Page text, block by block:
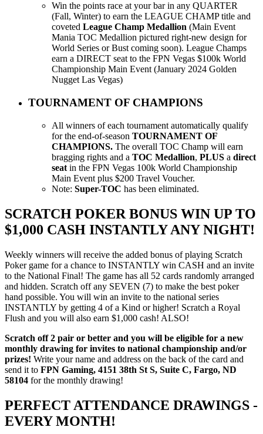
Win the points race at your bar in any QUARTER
(Fall, Winter) to earn the LEAGUE CHAMP title and
coveted League Champ Medallion (Main Event
Mania TOC Medallion pictured right-new design for
World Series or Bust coming soon). League Champs
earn a DIRECT seat to the FPN Vegas $100k World
Championship Main Event (January 2024 Golden
Nugget Las Vegas)
TOURNAMENT OF CHAMPIONS
All winners of each tournament automatically qualify
for the end-of-season TOURNAMENT OF
CHAMPIONS. The overall TOC Champ will earn
bragging rights and a TOC Medallion, PLUS a direct
seat in the FPN Vegas 100k World Championship
Main Event plus $200 Travel Voucher.
Note: Super-TOC has been eliminated.
SCRATCH POKER BONUS WIN UP TO
$1,000 CASH INSTANTLY ANY NIGHT!
Weekly winners will receive the added bonus of playing Scratch
Poker game for a chance to INSTANTLY win CASH and an invite
to the National Final! The game has all 52 cards randomly arranged
and hidden. Scratch off any SEVEN (7) to make the best poker
hand possible. You will win an invite to the national series
INSTANTLY by getting 4 of a Kind or higher! Scratch a Royal
Flush and you will also earn $1,000 cash! ALSO!
Scratch off 2 pair or better and you will be eligible for a new
monthly drawing for invites to national championship and/or
prizes! Write your name and address on the back of the card and
send it to FPN Gaming, 4151 38th St S, Suite C, Fargo, ND
58104 for the monthly drawing!
PERFECT ATTENDANCE DRAWINGS -
EVERY MONTH!